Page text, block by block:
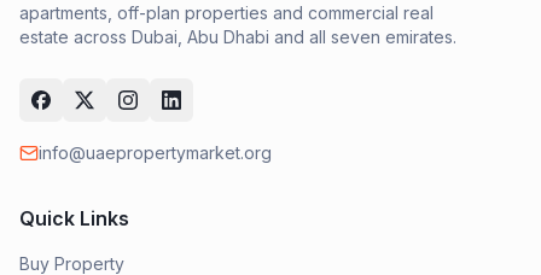
apartments, off-plan properties and commercial real
estate across Dubai, Abu Dhabi and all seven emirates.
info@uaepropertymarket.org
Quick Links
Buy Property